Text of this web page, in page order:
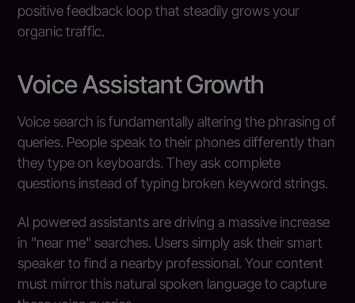
positive feedback loop that steadily grows your
organic traffic.
Voice Assistant Growth
Voice search is fundamentally altering the phrasing of
queries. People speak to their phones differently than
they type on keyboards. They ask complete
questions instead of typing broken keyword strings.
AI powered assistants are driving a massive increase
in "near me" searches. Users simply ask their smart
speaker to find a nearby professional. Your content
must mirror this natural spoken language to capture